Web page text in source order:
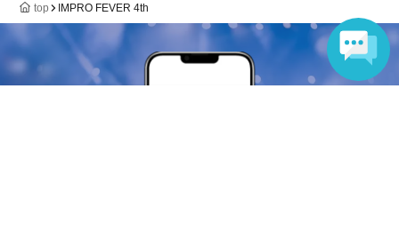
top IMPRO FEVER 4th